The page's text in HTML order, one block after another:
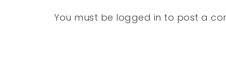
You must be logged in to post a